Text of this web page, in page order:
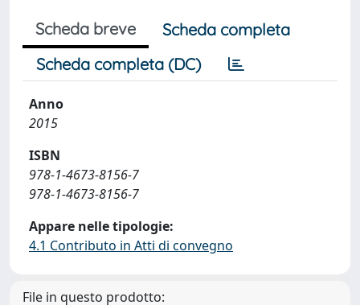
Scheda breve
Scheda completa
Scheda completa (DC)
Anno
2015
ISBN
978-1-4673-8156-7
978-1-4673-8156-7
Appare nelle tipologie:
4.1 Contributo in Atti di convegno
File in questo prodotto: